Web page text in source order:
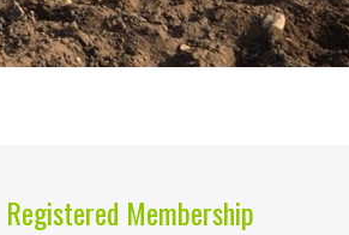
Registered Membership